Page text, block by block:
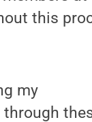
this
my